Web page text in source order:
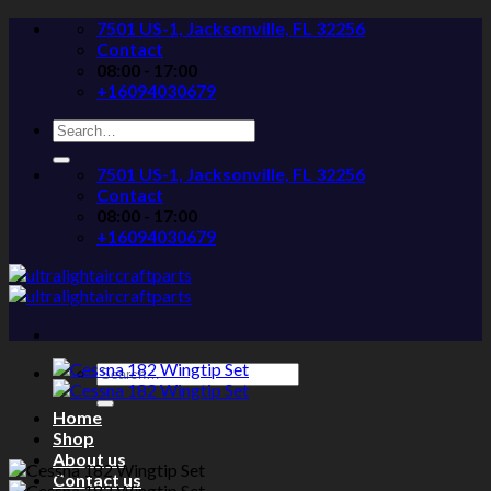
Skip
7501 US-1, Jacksonville, FL 32256
Contact
08:00 - 17:00
+16094030679
Search
for:
7501 US-1, Jacksonville, FL 32256
Contact
08:00 - 17:00
+16094030679
Search
for:
Home
Shop
About us
Contact us